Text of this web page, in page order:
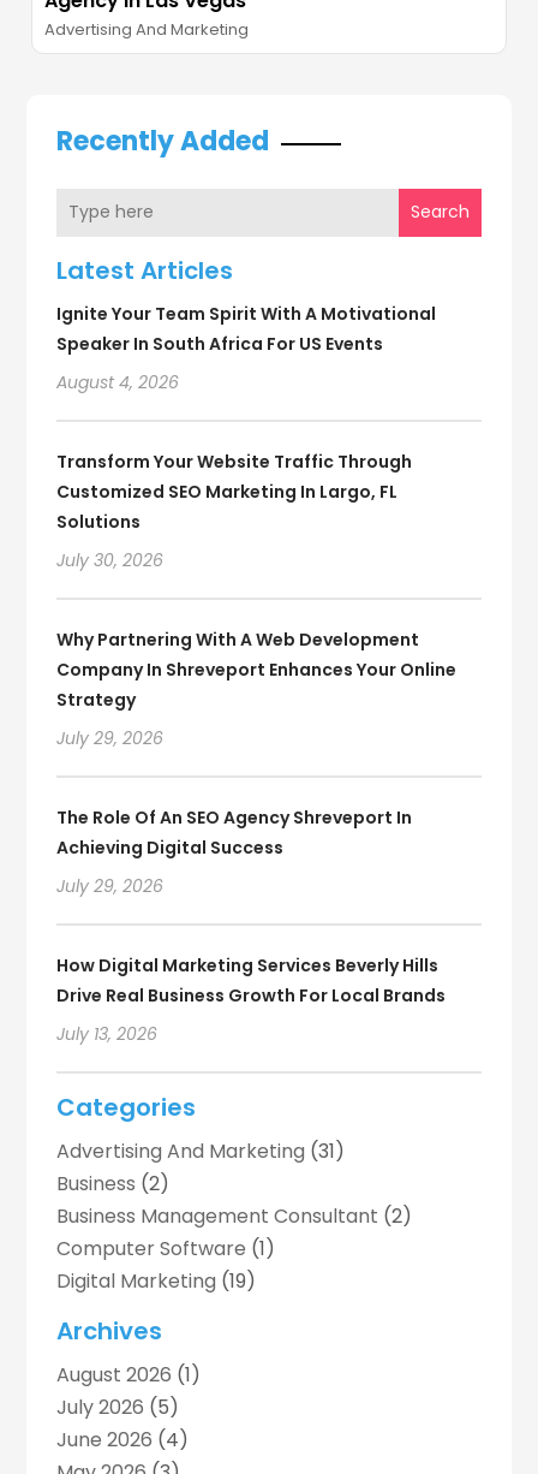
Advertising And Marketing
Recently Added
Search
Latest Articles
Ignite Your Team Spirit With A Motivational
Speaker In South Africa For US Events
August 4, 2026
Transform Your Website Traffic Through
Customized SEO Marketing In Largo, FL
Solutions
July 30, 2026
Why Partnering With A Web Development
Company In Shreveport Enhances Your Online
Strategy
July 29, 2026
The Role Of An SEO Agency Shreveport In
Achieving Digital Success
July 29, 2026
How Digital Marketing Services Beverly Hills
Drive Real Business Growth For Local Brands
July 13, 2026
Categories
Advertising And Marketing (31)
Business (2)
Business Management Consultant (2)
Computer Software (1)
Digital Marketing (19)
Digital Printing
Event Management Company
Indoor & Outdoor Digital Displays
Internet Marketing
Archives
August 2026 (1)
July 2026 (5)
June 2026 (4)